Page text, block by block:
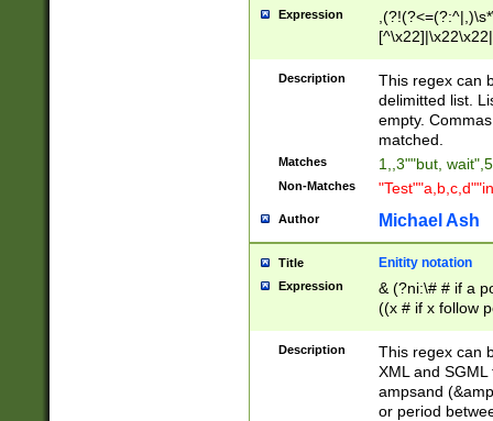
Expression
Description
This regex can
delimitted list.
empty.
matched.
Matches 1,,3""but,
Non-Matches
Author Michael Ash
Title Enitity notation
Expression
& (?ni:\# # if a
((x # if x follow
([\dA-F]){1,5} ) |
between 0 -
4]\d\d |104[0-
sign after
alphanumeric
Description
This regex can
XML and
ampsand
or period